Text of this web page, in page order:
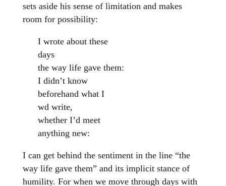
sets aside his sense of limitation and makes
room for possibility:
I wrote about these
days
the way life gave them:
I didn’t know
beforehand what I
wd write,
whether I’d meet
anything new:
I can get behind the sentiment in the line “the
way life gave them” and its implicit stance of
humility. For when we move through days with